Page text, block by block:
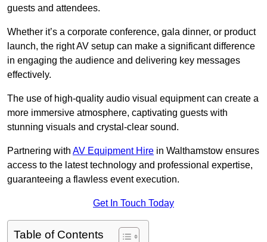
guests and attendees.
Whether it’s a corporate conference, gala dinner, or product
launch, the right AV setup can make a significant difference
in engaging the audience and delivering key messages
effectively.
The use of high-quality audio visual equipment can create a
more immersive atmosphere, captivating guests with
stunning visuals and crystal-clear sound.
Partnering with AV Equipment Hire in Walthamstow ensures
access to the latest technology and professional expertise,
guaranteeing a flawless event execution.
Get In Touch Today
Table of Contents